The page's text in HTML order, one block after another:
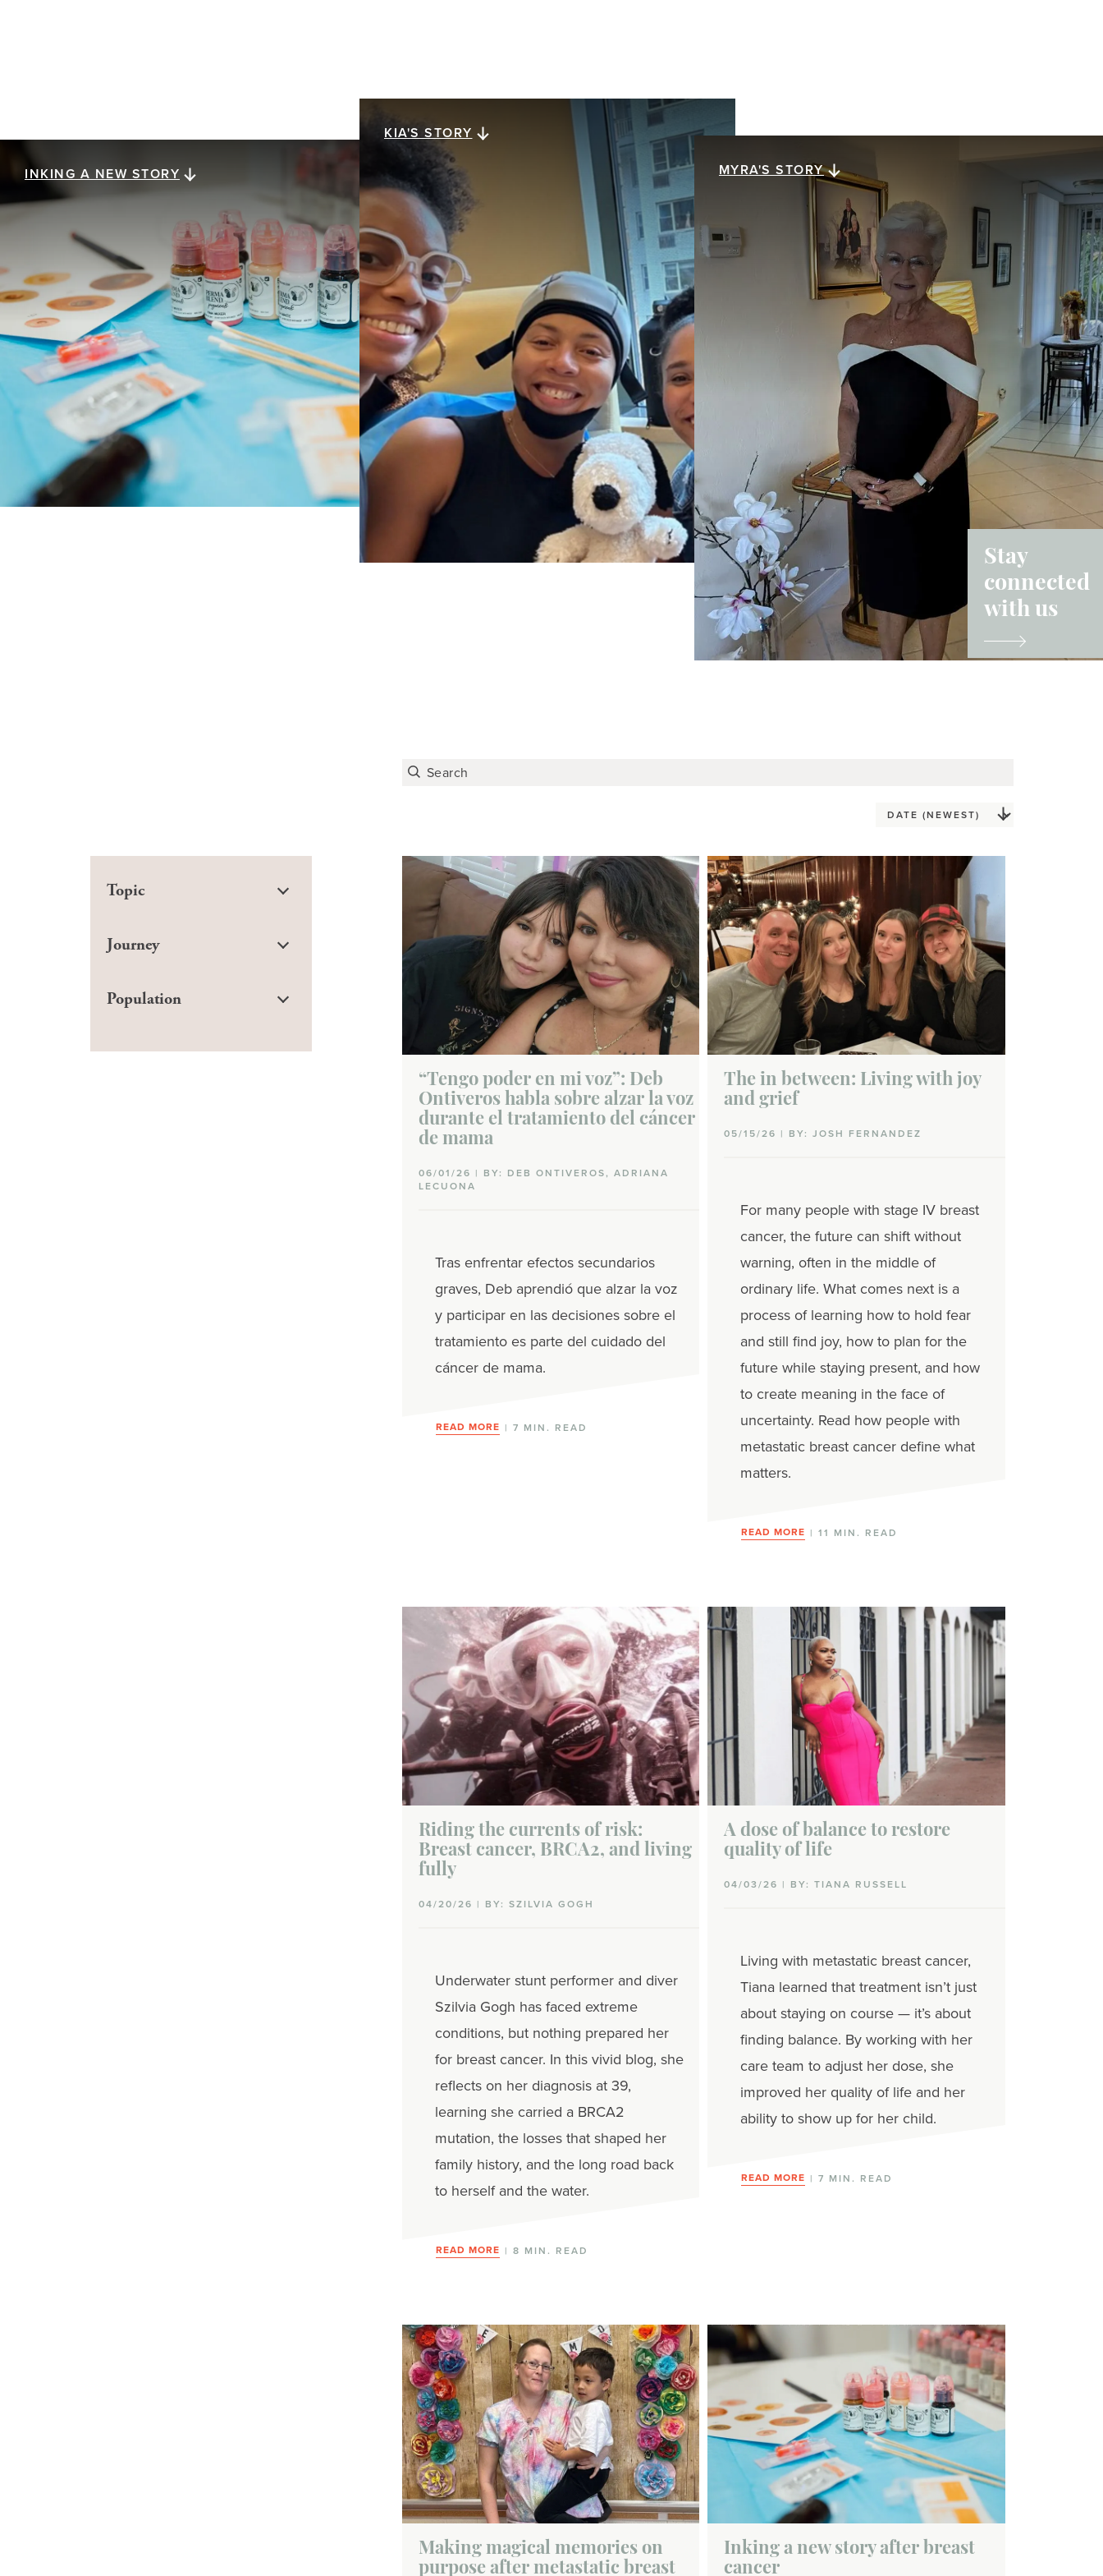
Inking a new story
Healing after breast cancer is a journey with no
final destination, and getting there is as unique as
the people experiencing it. Eight women share
how post-surgery tattooing — from realistic 3D
nipple tattoos to redefining their physical and
emotional scars through art — helped them
reclaim their bodies, express their identities, and
find emotional healing.
INKING A NEW STORY
Kia's story
When Kia Lee was diagnosed with stage III
ER+/HER2- invasive ductal carcinoma at age 38,
everything collapsed at once. The future she
assumed was solid was swept away with a single
mention of the word cancer. The hardest part
wasn’t treatment. It was what came after.
KIA'S STORY
Myra's story
Myra Megiel has lived for 23 years with metastatic
breast cancer. She reflects on a gift of perspective,
passed down from her mom, that has carried her along
the way: looking for a brighter side in dark times.
MYRA'S STORY
Stay
connected
with us
Topic
Journey
Population
“Tengo poder en mi voz”: Deb
Ontiveros habla sobre alzar la voz
durante el tratamiento del cáncer
de mama
06/01/26 | BY: DEB ONTIVEROS, ADRIANA
LECUONA
Tras enfrentar efectos secundarios
graves, Deb aprendió que alzar la voz
y participar en las decisiones sobre el
tratamiento es parte del cuidado del
cáncer de mama.
READ MORE | 7 MIN. READ
The in between: Living with joy
and grief
05/15/26 | BY: JOSH FERNANDEZ
For many people with stage IV breast
cancer, the future can shift without
warning, often in the middle of
ordinary life. What comes next is a
process of learning how to hold fear
and still find joy, how to plan for the
future while staying present, and how
to create meaning in the face of
uncertainty. Read how people with
metastatic breast cancer define what
matters.
READ MORE | 11 MIN. READ
Riding the currents of risk:
Breast cancer, BRCA2, and living
fully
04/20/26 | BY: SZILVIA GOGH
Underwater stunt performer and diver
Szilvia Gogh has faced extreme
conditions, but nothing prepared her
for breast cancer. In this vivid blog, she
reflects on her diagnosis at 39,
learning she carried a BRCA2
mutation, the losses that shaped her
family history, and the long road back
to herself and the water.
READ MORE | 8 MIN. READ
A dose of balance to restore
quality of life
04/03/26 | BY: TIANA RUSSELL
Living with metastatic breast cancer,
Tiana learned that treatment isn’t just
about staying on course — it’s about
finding balance. By working with her
care team to adjust her dose, she
improved her quality of life and her
ability to show up for her child.
READ MORE | 7 MIN. READ
Making magical memories on
purpose after metastatic breast
Inking a new story after breast
cancer